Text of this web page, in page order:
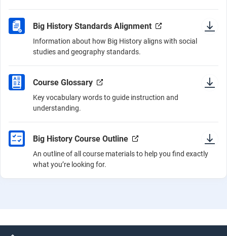
Big History Standards Alignment
Information about how Big History aligns with social
studies and geography standards.
Course Glossary
Key vocabulary words to guide instruction and
understanding.
Big History Course Outline
An outline of all course materials to help you find exactly
what you’re looking for.